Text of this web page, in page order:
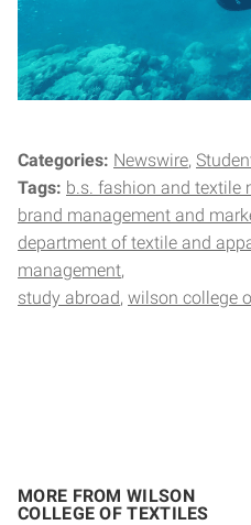
Categories: Newswire
Tags: b.s. fashion and textile
brand management and
department of textile and
management
study abroad wilson college
MORE FROM WILSON
COLLEGE OF TEXTILES